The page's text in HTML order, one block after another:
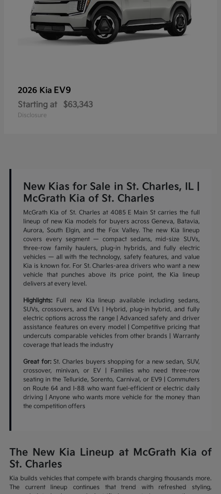
2026 Kia EV9
Starting at $63,343
Disclosure
New Kias for Sale in St. Charles, IL |
McGrath Kia of St. Charles
McGrath Kia of St. Charles at 4085 E Main St carries the full
lineup of new Kia models for buyers across Geneva, Batavia,
Aurora, South Elgin, and the Fox Valley. The new Kia lineup
covers every segment — compact sedans, mid-size SUVs,
three-row family haulers, plug-in hybrids, and fully electric
vehicles — all with the technology, safety features, and value
Kia is known for. For St. Charles-area drivers who want a new
vehicle that punches above its price point, the Kia lineup
delivers at every level.
Highlights: Full new Kia lineup available including sedans,
SUVs, crossovers, and EVs | Hybrid, plug-in hybrid, and fully
electric options across the range | Advanced safety and driver
assistance features on every model | Competitive pricing that
undercuts comparable vehicles from other brands | Warranty
coverage that leads the industry
Great for:St. Charles buyers shopping for a new sedan, SUV,
crossover, minivan, or EV | Families who need three-row
seating in the Telluride, Sorento, Carnival, or EV9 | Commuters
on Route 64 and I-88 who want fuel-efficient or electric daily
driving | Anyone who wants more vehicle for the money than
the competition offers
The New Kia Lineup at McGrath Kia of
St. Charles
Kia builds vehicles that compete with brands charging thousands more.
The current lineup continues that trend with refreshed styling,